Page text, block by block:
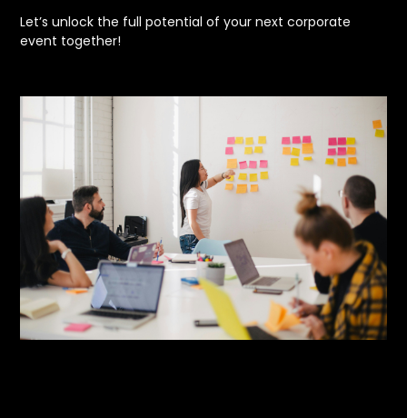
Let’s unlock the full potential of your next corporate
event together!